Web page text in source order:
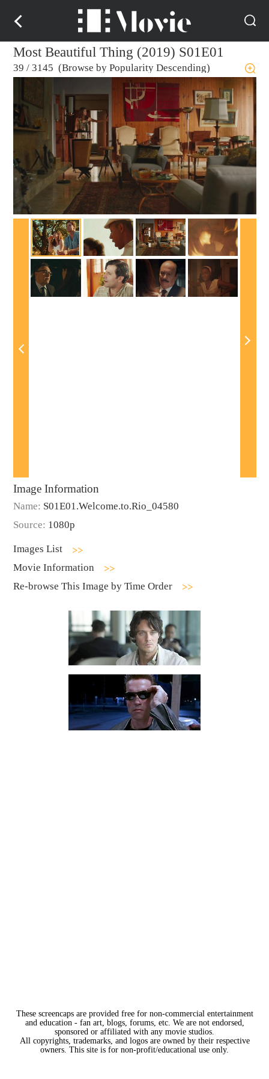
Most Beautiful Thing (2019) S01E01
39 / 3145 (Browse by Popularity Descending)
Image Information
Name: S01E01.Welcome.to.Rio_04580
Source: 1080p
Images List
Movie Information
Re-browse This Image by Time Order
These screencaps are provided free for non-commercial entertainment
and education - fan art, blogs, forums, etc. We are not endorsed,
sponsored or affiliated with any movie studios.
All copyrights, trademarks, and logos are owned by their respective
owners. This site is for non-profit/educational use only.